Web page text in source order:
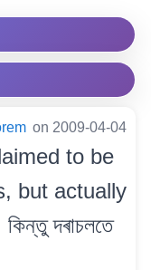
on 2009-04-04
to be
but actually
কিন্তু দৰাচলতে